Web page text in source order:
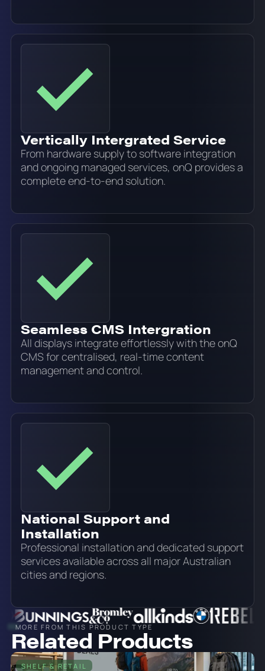
Vertically Intergrated Service
From hardware supply to software integration
and ongoing managed services, onQ provides a
complete end-to-end solution.
Seamless CMS Intergration
All displays integrate effortlessly with the onQ
CMS for centralised, real-time content
management and control.
National Support and
Installation
Professional installation and dedicated support
services available across all major Australian
cities and regions.
MORE FROM THIS PRODUCT TYPE
Related Products
SHELF & RETAIL